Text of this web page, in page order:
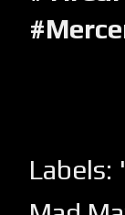
Labels: